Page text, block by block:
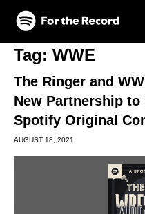
Skip to main content
Skip to footer
Tag: WWE
The Ringer and
New Partnership
Spotify Original
AUGUST 18, 2021